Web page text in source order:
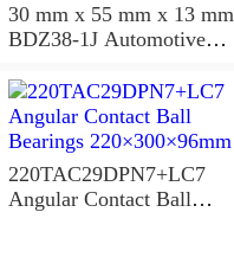
30 mm x 55 mm x 13 mm
BDZ38-1J Automotive
36x68x26mm
220TAC29DPN7+LC7
Angular Contact Ball